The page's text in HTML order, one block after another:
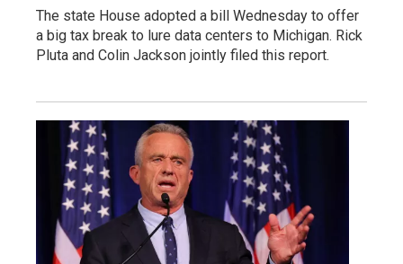
The state House adopted a bill Wednesday to offer
a big tax break to lure data centers to Michigan. Rick
Pluta and Colin Jackson jointly filed this report.